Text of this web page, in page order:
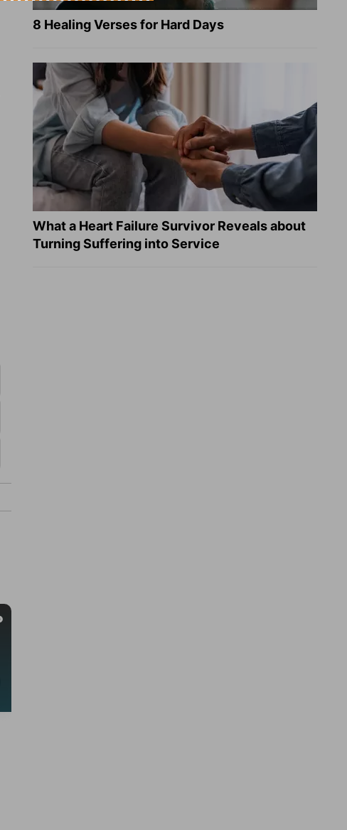
8 Healing Verses for Hard Days
What a Heart Failure Survivor Reveals about
Turning Suffering into Service